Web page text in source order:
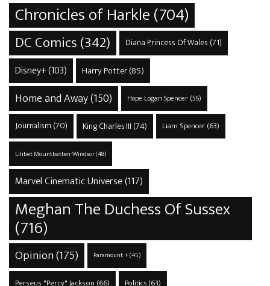
Chronicles of Harkle(704)
DC Comics(342) Diana Princess Of Wales (71)
Disney+(103) Harry Potter(85)
Home and Away(150) Hope Logan Spencer(56)
Journalism (70) King Charles III (74) Liam Spencer(63)
Lilibet Mountbatten-Windsor(48)
Marvel Cinematic Universe(117)
Meghan The Duchess Of Sussex
(716)
Opinion(175) Paramount +(45)
Perseus "Percy" Jackson (66) Politics(63)